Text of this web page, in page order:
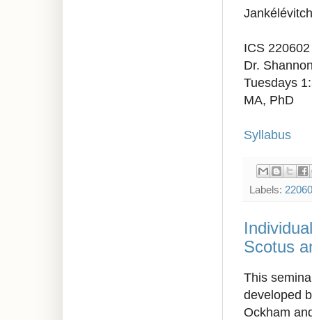
ICS
Dr.
Tuesdays
MA, PhD
Syllabus
Labels:
Scotus
This
developed
Ockham